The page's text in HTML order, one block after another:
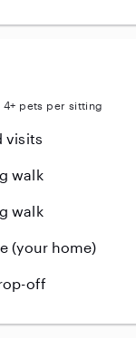
pets per sitting
visits
walk
walk
(your home)
off